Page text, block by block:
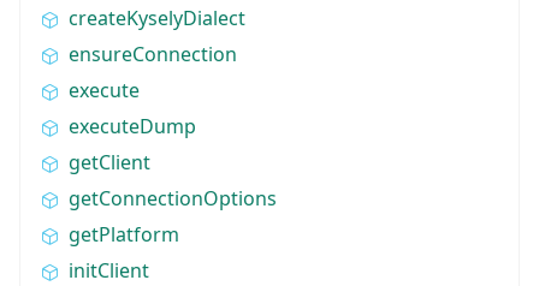
createKyselyDialect
ensureConnection
execute
executeDump
getClient
getConnectionOptions
getPlatform
initClient